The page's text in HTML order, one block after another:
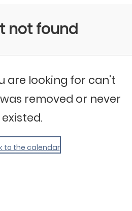
not found
are looking for can't
removed or never
existed.
to the calendar